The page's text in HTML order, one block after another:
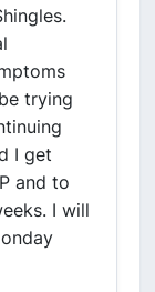
trying
I get
and to
I will